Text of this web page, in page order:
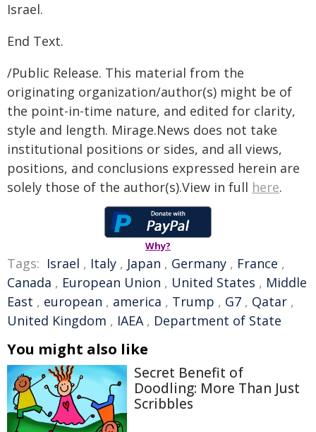
Israel.
End Text.
/Public Release. This material from the
originating organization/author(s) might be of
the point-in-time nature, and edited for clarity,
style and length. Mirage.News does not take
institutional positions or sides, and all views,
positions, and conclusions expressed herein are
solely those of the author(s).View in full here.
Why?
Tags: Israel , Italy , Japan , Germany , France ,
Canada , European Union , United States , Middle
East , european , america , Trump , G7 , Qatar ,
United Kingdom , IAEA, Department of State
You might also like
Secret Benefit of
Doodling: More Than Just
Scribbles